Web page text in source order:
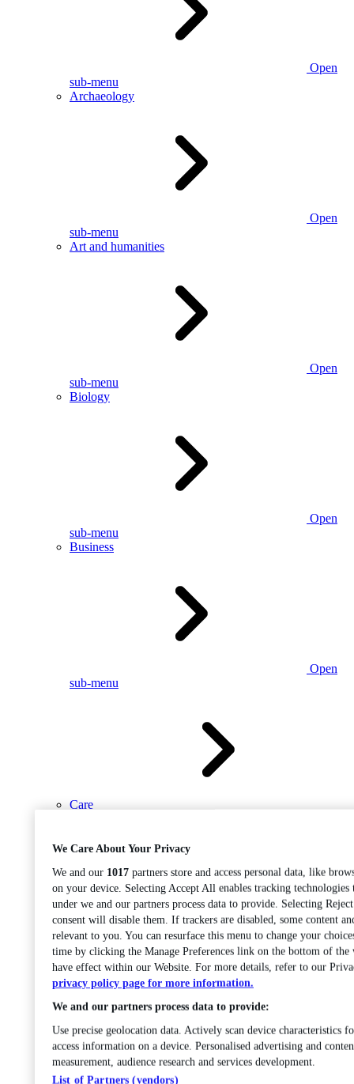
Open
sub-menu
Archaeology
Open
sub-menu
Art and humanities
Open
sub-menu
Biology
Open
sub-menu
Business
Open
sub-menu
Care
Open
sub-menu
Chemistry
We Care About Your Privacy
We and our 1017 partners store and access personal data, like
on your device. Selecting Accept All enables tracking technologies
under we and our partners process data to provide. Selecting
consent will disable them. If trackers are disabled, some content
relevant to you. You can resurface this menu to change your
time by clicking the Manage Preferences link on the bottom of the
have effect within our Website. For more details, refer to our
privacy policy page for more information.
We and our partners process data to provide:
Use precise geolocation data. Actively scan device characteristics
access information on a device. Personalised advertising and
measurement, audience research and services development.
List of Partners (vendors)